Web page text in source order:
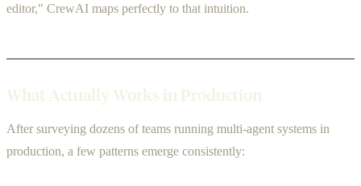
editor," CrewAI maps perfectly to that intuition.
What Actually Works in Production
After surveying dozens of teams running multi-agent systems in
production, a few patterns emerge consistently: